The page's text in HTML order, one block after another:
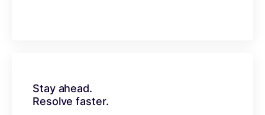
Stay ahead.
Resolve faster.